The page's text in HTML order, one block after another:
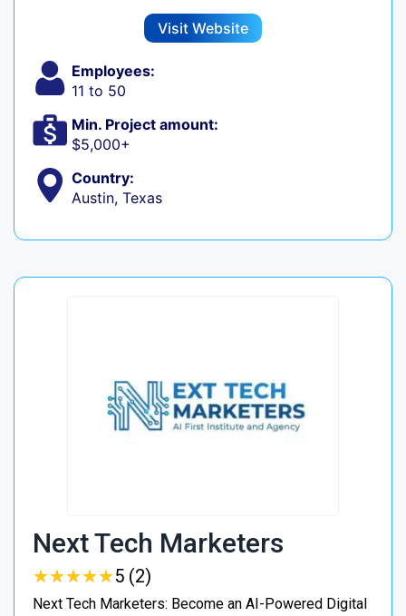
Visit Website
Employees:
11 to 50
Min. Project amount:
$5,000+
Country:
Austin, Texas
Next Tech Marketers
★★★★★
★★★★★5 (2)
Next Tech Marketers: Become an AI-Powered Digital